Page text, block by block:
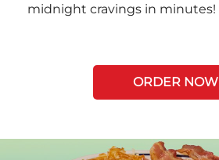
midnight cravings in minutes!
ORDER NOW